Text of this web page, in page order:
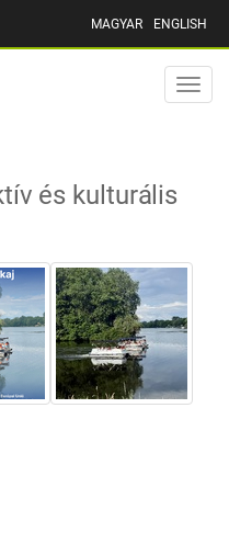
MAGYAR ENGLISH
Toggle
és kulturális